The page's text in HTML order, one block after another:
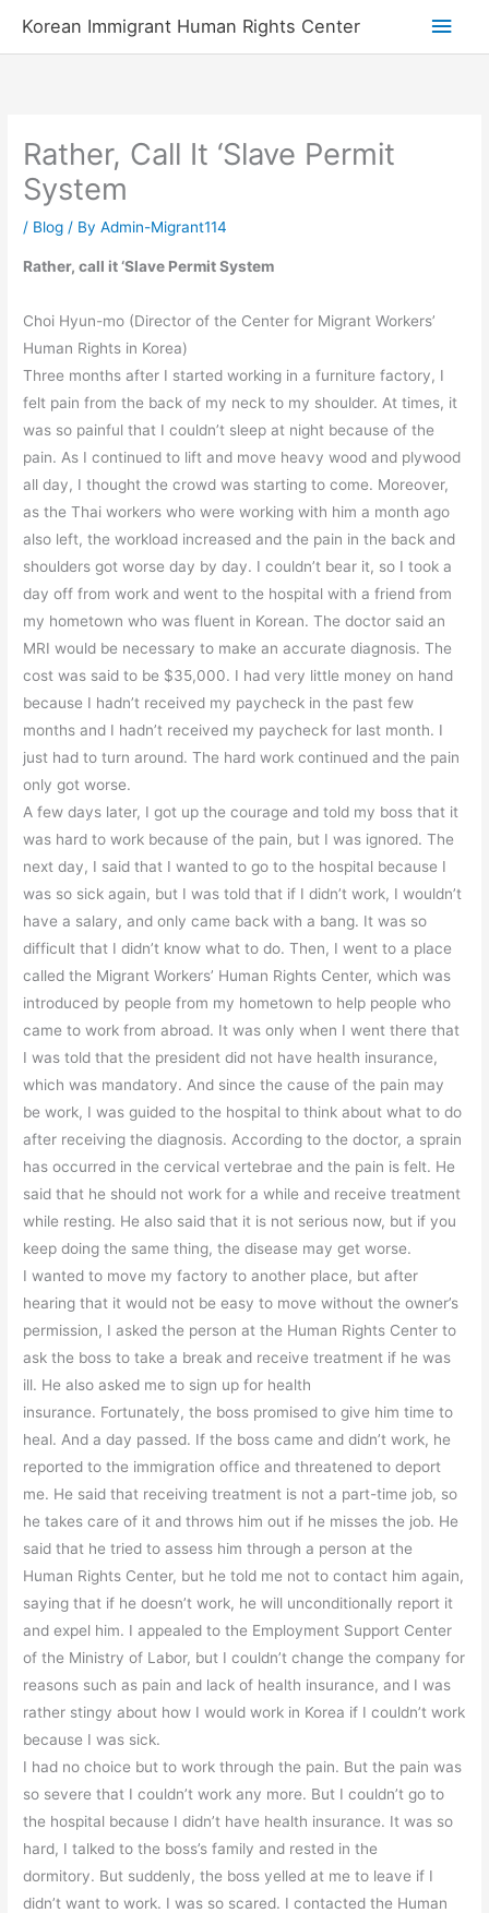
Korean Immigrant Human Rights Center
Main
Rather, Call It ‘Slave Permit
System
/ Blog / ByAdmin-Migrant114
Rather, call it ‘Slave Permit System
Choi Hyun-mo (Director of the Center for Migrant Workers’
Human Rights in Korea)
Three months after I started working in a furniture factory, I
felt pain from the back of my neck to my shoulder. At times, it
was so painful that I couldn’t sleep at night because of the
pain. As I continued to lift and move heavy wood and plywood
all day, I thought the crowd was starting to come. Moreover,
as the Thai workers who were working with him a month ago
also left, the workload increased and the pain in the back and
shoulders got worse day by day. I couldn’t bear it, so I took a
day off from work and went to the hospital with a friend from
my hometown who was fluent in Korean. The doctor said an
MRI would be necessary to make an accurate diagnosis. The
cost was said to be $35,000. I had very little money on hand
because I hadn’t received my paycheck in the past few
months and I hadn’t received my paycheck for last month. I
just had to turn around. The hard work continued and the pain
only got worse.
A few days later, I got up the courage and told my boss that it
was hard to work because of the pain, but I was ignored. The
next day, I said that I wanted to go to the hospital because I
was so sick again, but I was told that if I didn’t work, I wouldn’t
have a salary, and only came back with a bang. It was so
difficult that I didn’t know what to do. Then, I went to a place
called the Migrant Workers’ Human Rights Center, which was
introduced by people from my hometown to help people who
came to work from abroad. It was only when I went there that
I was told that the president did not have health insurance,
which was mandatory. And since the cause of the pain may
be work, I was guided to the hospital to think about what to do
after receiving the diagnosis. According to the doctor, a sprain
has occurred in the cervical vertebrae and the pain is felt. He
said that he should not work for a while and receive treatment
while resting. He also said that it is not serious now, but if you
keep doing the same thing, the disease may get worse.
I wanted to move my factory to another place, but after
hearing that it would not be easy to move without the owner’s
permission, I asked the person at the Human Rights Center to
ask the boss to take a break and receive treatment if he was
ill. He also asked me to sign up for health
insurance. Fortunately, the boss promised to give him time to
heal. And a day passed. If the boss came and didn’t work, he
reported to the immigration office and threatened to deport
me. He said that receiving treatment is not a part-time job, so
he takes care of it and throws him out if he misses the job. He
said that he tried to assess him through a person at the
Human Rights Center, but he told me not to contact him again,
saying that if he doesn’t work, he will unconditionally report it
and expel him. I appealed to the Employment Support Center
of the Ministry of Labor, but I couldn’t change the company for
reasons such as pain and lack of health insurance, and I was
rather stingy about how I would work in Korea if I couldn’t work
because I was sick.
I had no choice but to work through the pain. But the pain was
so severe that I couldn’t work any more. But I couldn’t go to
the hospital because I didn’t have health insurance. It was so
hard, I talked to the boss’s family and rested in the
dormitory. But suddenly, the boss yelled at me to leave if I
didn’t want to work. I was so scared. I contacted the Human